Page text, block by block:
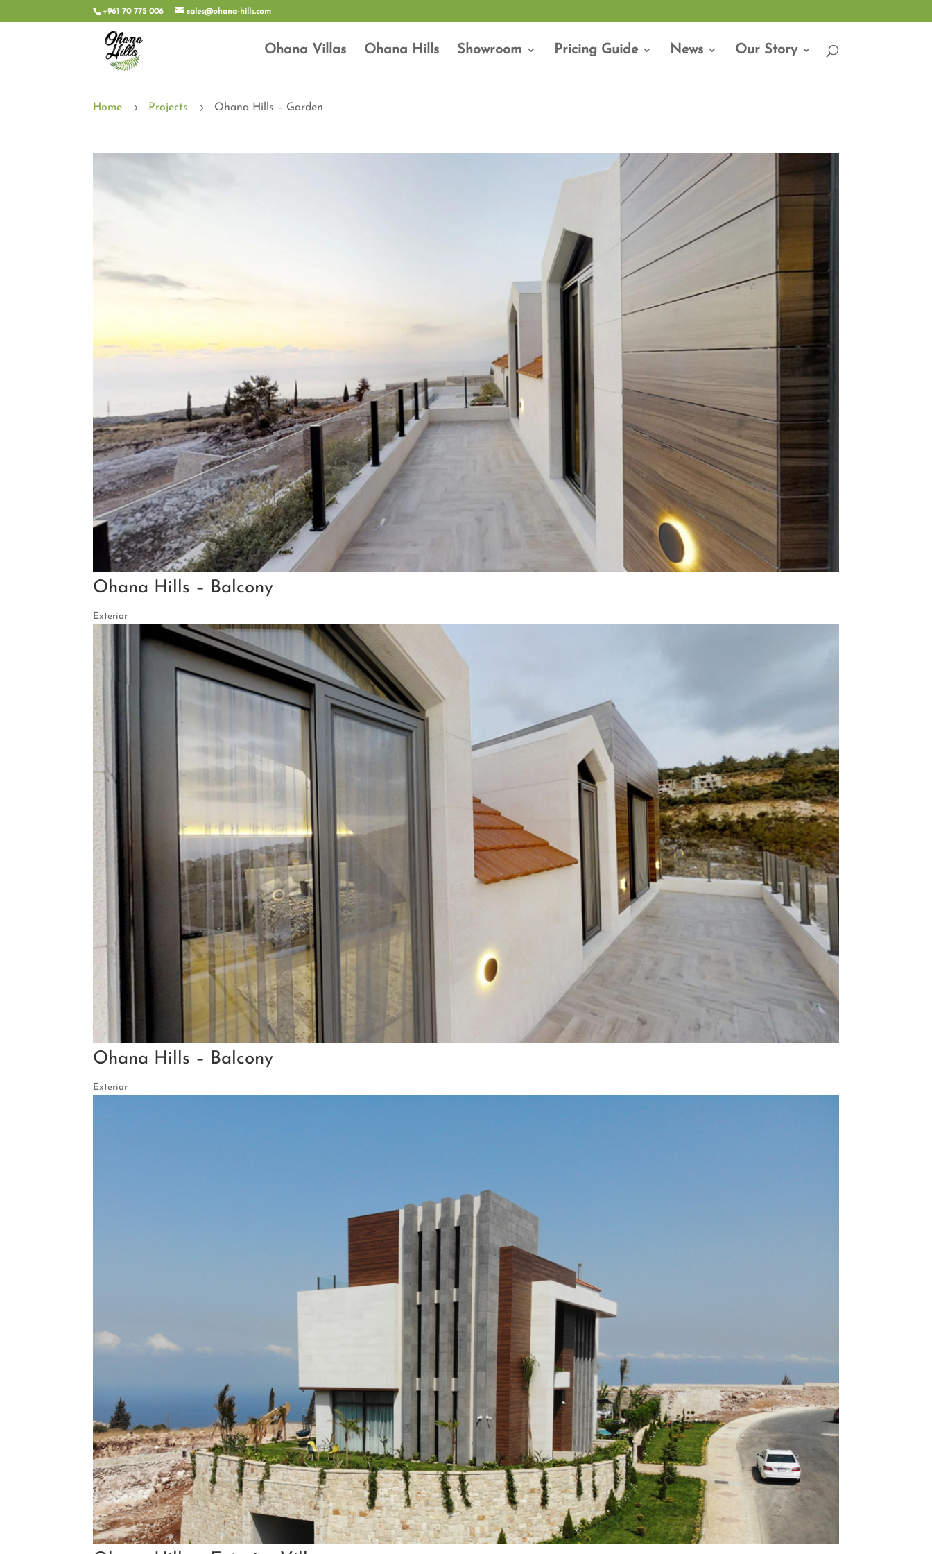
+961 70 775 006 sales@ohana-hills.com
Ohana Villas Ohana Hills Showroom Pricing Guide News Our Story
Home 5 Projects 5 Ohana Hills – Garden
Ohana Hills – Balcony
Exterior
Ohana Hills – Balcony
Exterior